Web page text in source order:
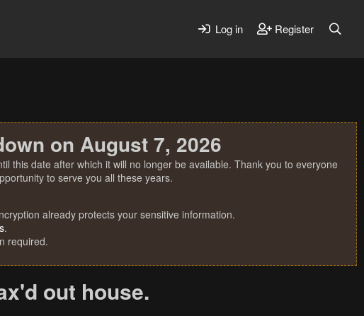
Log in Register
on August 7, 2026
this date after which it will no longer be available. Thank you to everyone
to serve you all these years.
already protects your sensitive information.
.
required.
out house.